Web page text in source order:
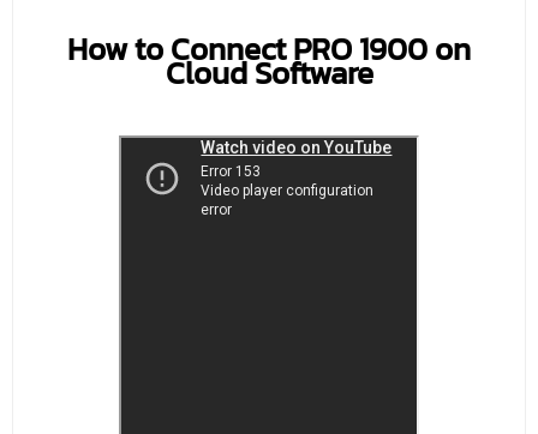
How to Connect PRO 1900 on
Cloud Software